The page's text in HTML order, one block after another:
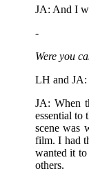
JA: And I
-
Were you
LH and JA:
JA: When
essential to
scene was
film. I had
wanted it to
others.